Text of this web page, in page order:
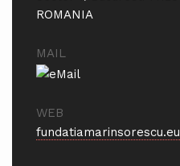
ROMANIA
MAIL
WEB
fundatiamarinsorescu.eu